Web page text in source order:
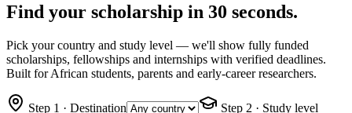
Find your scholarship in 30 seconds.
Pick your country and study level — we'll show fully funded
scholarships, fellowships and internships with verified deadlines.
Built for African students, parents and early-career researchers.
Step 1 · Destination
Step 2 · Study level